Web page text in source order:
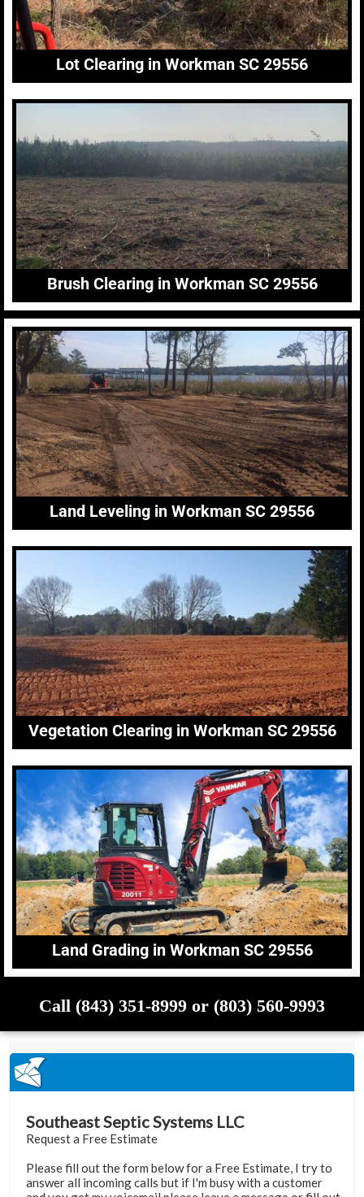
Lot Clearing in Workman SC 29556
Brush Clearing in Workman SC 29556
Land Leveling in Workman SC 29556
Vegetation Clearing in Workman SC 29556
Land Grading in Workman SC 29556
Call (843) 351-8999 or (803) 560-9993